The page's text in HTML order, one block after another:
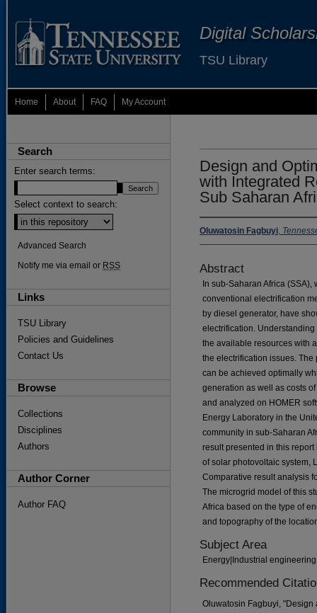
Digital
TSU Library
Home About FAQ My Account
Design and
with Integrated
Sub Saharan
Oluwatosin Fagbuyi,
Abstract
In sub-Saharan Africa
conventional electrification
by diesel generator, have
electrification.
the available resources with
the electrification issues.
can be achieved optimally
generation as well as costs
and analyzed on HOMER
Energy Laboratory in the
community in sub-Saharan
result presented in this
of solar photovoltaic system,
Comparative result analysis
The microgrid model of this
Africa based on the type of
and topography of the
Subject Area
Energy|Industrial
Recommended
Oluwatosin Fagbuyi, "Design
Search
Enter search terms:
Select context to search:
Advanced Search
Notify me via email or RSS
Links
TSU Library
Policies and Guidelines
Contact Us
Browse
Collections
Disciplines
Authors
Author Corner
Author FAQ